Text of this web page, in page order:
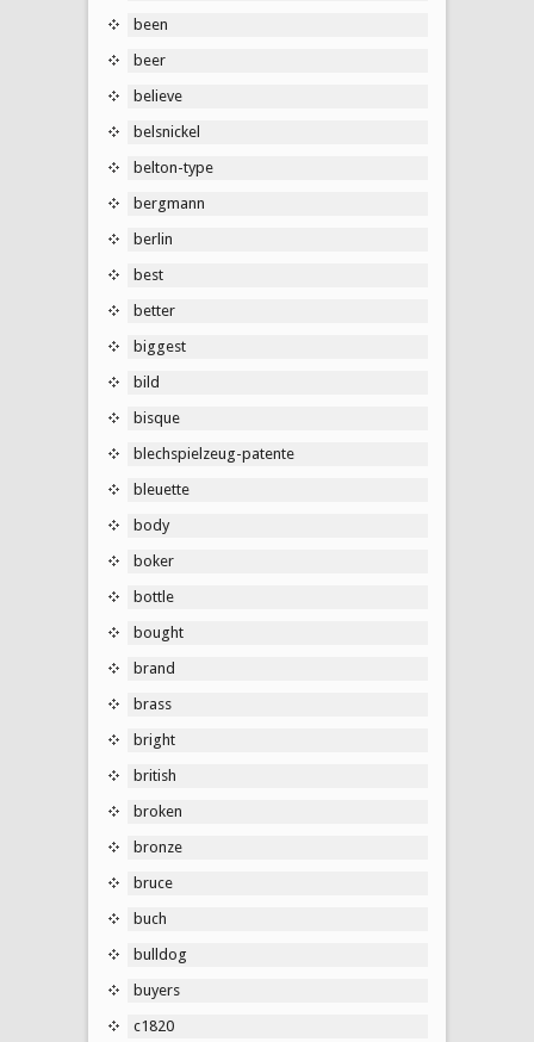
been
beer
believe
belsnickel
belton-type
bergmann
berlin
best
better
biggest
bild
bisque
blechspielzeug-patente
bleuette
body
boker
bottle
bought
brand
brass
bright
british
broken
bronze
bruce
buch
bulldog
buyers
c1820